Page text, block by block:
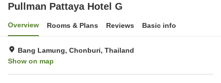
Pullman Pattaya Hotel G
Overview Rooms & Plans Reviews Basic info
Bang Lamung, Chonburi, Thailand
Show on map